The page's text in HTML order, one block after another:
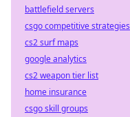
battlefield servers
csgo competitive strategies
cs2 surf maps
google analytics
cs2 weapon tier list
home insurance
csgo skill groups